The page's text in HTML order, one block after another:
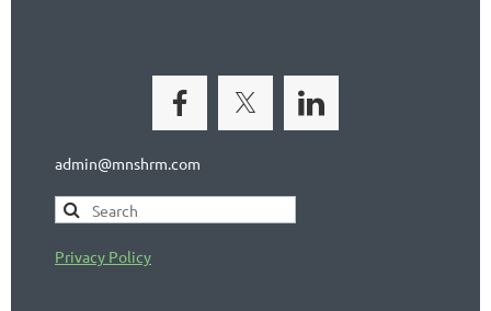
admin@mnshrm.com
Privacy Policy